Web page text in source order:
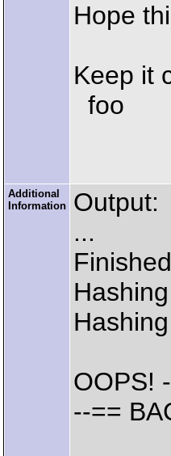
Hope
Keep it
foo
Additional
Information
Output:
...
OOPS!
--==